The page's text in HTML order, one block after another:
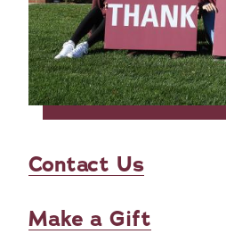
Contact Us
Make a Gift